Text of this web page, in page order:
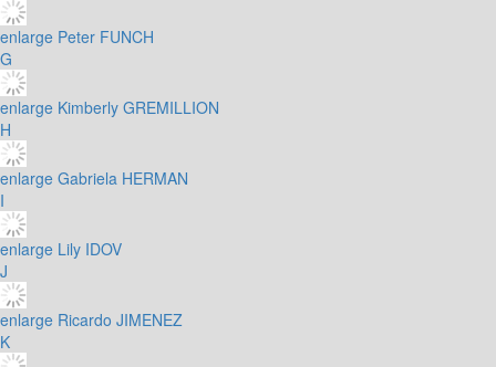
enlarge Peter FUNCH
G
enlarge Kimberly GREMILLION
H
enlarge Gabriela HERMAN
I
enlarge Lily IDOV
J
enlarge Ricardo JIMENEZ
K